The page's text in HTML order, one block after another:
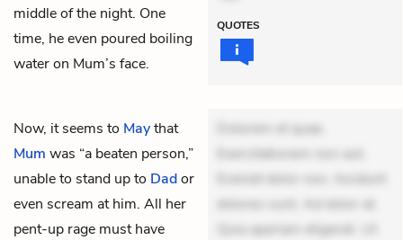
middle of the night. One
time, he even poured boiling
water on Mum’s face.
QUOTES
Now, it seems to Maythat
Mum was “a beaten person,”
unable to stand up to Dador
even scream at him. All her
pent-up rage must have
Dolorem et quae.
Exercitationem non aut.
Eveniet dolor non. Incidunt
dolores sunt. Ad dolor at.
Quia aperiam eligendi. Ut